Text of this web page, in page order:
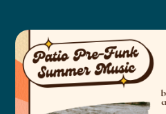
Naselle
Chinook